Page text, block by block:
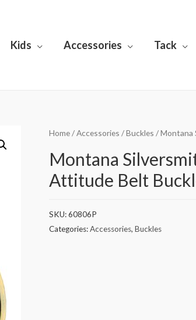
Kids Accessories Tack
Home/Accessories /Buckles / Montana
Montana
Attitude Belt
SKU:60806P
Categories:Accessories, Buckles